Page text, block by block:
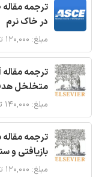
ترجمه
در خاک نرم
مبلغ: ۱۲۰,۰۰۰ تومان
ترجمه مقاله
متخلخل
مبلغ: ۱۴۰,۰۰۰ تومان
ترجمه مقاله
بازیافتی و
مبلغ: ۱۲۰,۰۰۰ تومان